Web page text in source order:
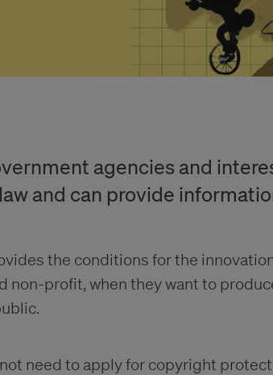
agencies and
and can provide
the conditions for the
non-profit, when they want to
need to apply for copyright